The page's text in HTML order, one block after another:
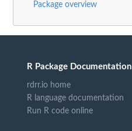
Package overview
R Package Documentation
rdrr.io home
R language documentation
Run R code online